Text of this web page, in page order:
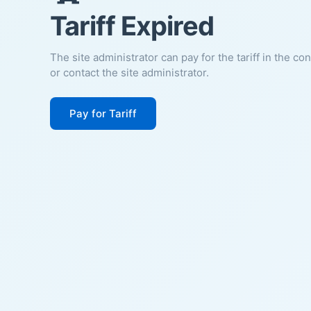
Tariff Expired
The site administrator can pay for the tariff in the
or contact the site administrator.
Pay for Tariff